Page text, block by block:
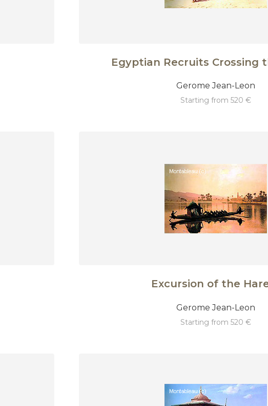
Egyptian Recruits Crossing
Gerome Jean-Leon
starting from 520 €
Excursion of the
Gerome Jean-Leon
starting from 520 €